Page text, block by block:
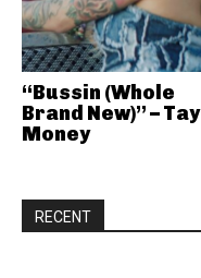
“Bussin (Whole
Brand New)” – Tay
Money
RECENT